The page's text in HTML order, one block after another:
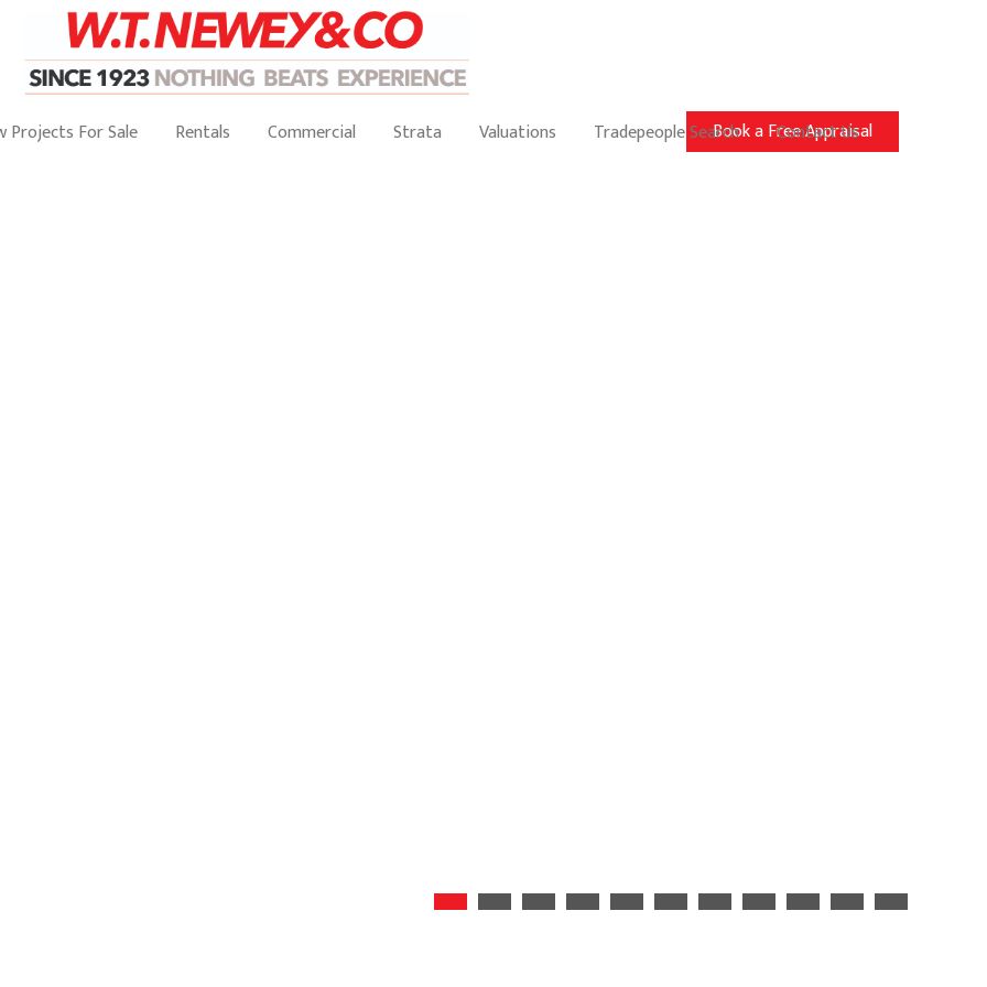
Book a Free Appraisal
Projects For Sale Rentals Commercial Strata Valuations Tradepeople Search Contact Us